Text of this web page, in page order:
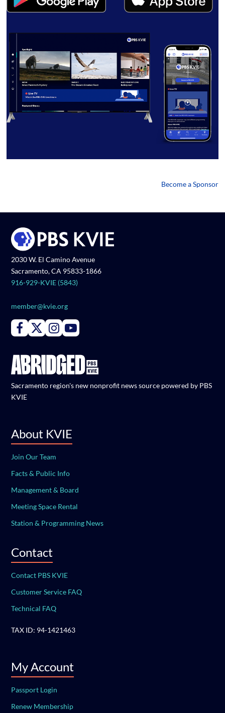
Become a Sponsor
2030 W. El Camino Avenue
Sacramento, CA 95833-1866
916-929-KVIE (5843)
member@kvie.org
Connect with PBS KVIE on Facebook
Connect with PBS KVIE on X formerly Twitter
Connect with PBS KVIE on Instagram
Connect with PBS KVIE on Youtube
Sacramento region's new nonprofit news source powered by PBS
KVIE
About KVIE
Join Our Team
Facts & Public Info
Management & Board
Meeting Space Rental
Station & Programming News
Contact
Contact PBS KVIE
Customer Service FAQ
Technical FAQ
TAX ID: 94-1421463
My Account
Passport Login
Renew Membership